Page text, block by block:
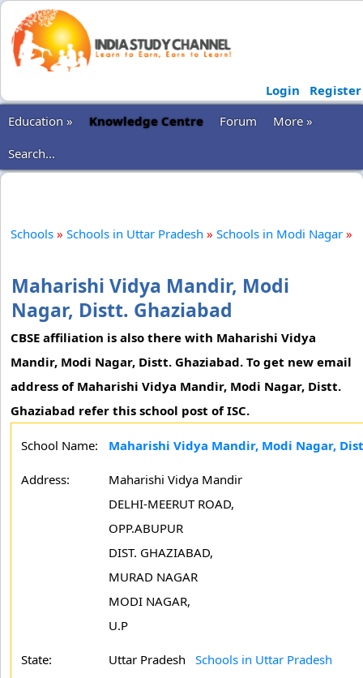
Login
Register
Education »
Knowledge Centre Forum
More »
Search...
Schools » Schools in Uttar Pradesh » Schools in Modi Nagar »
Maharishi Vidya Mandir, Modi
Nagar, Distt. Ghaziabad
CBSE affiliation is also there with Maharishi Vidya
Mandir, Modi Nagar, Distt. Ghaziabad. To get new email
address of Maharishi Vidya Mandir, Modi Nagar, Distt.
Ghaziabad refer this school post of ISC.
School Name: Maharishi Vidya Mandir, Modi Nagar,
Address:
Maharishi Vidya Mandir
DELHI-MEERUT ROAD,
OPP.ABUPUR
DIST. GHAZIABAD,
MURAD NAGAR
MODI NAGAR,
U.P
State: Uttar Pradesh Schools in Uttar Pradesh